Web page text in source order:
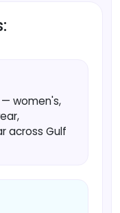
women's,
across Gulf